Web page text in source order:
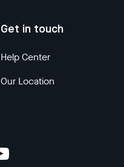
Get in touch
Help Center
Our Location